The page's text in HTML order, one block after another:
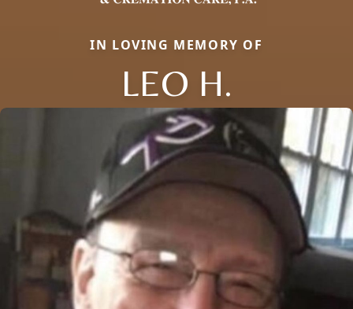
IN LOVING MEMORY OF
LEO H.